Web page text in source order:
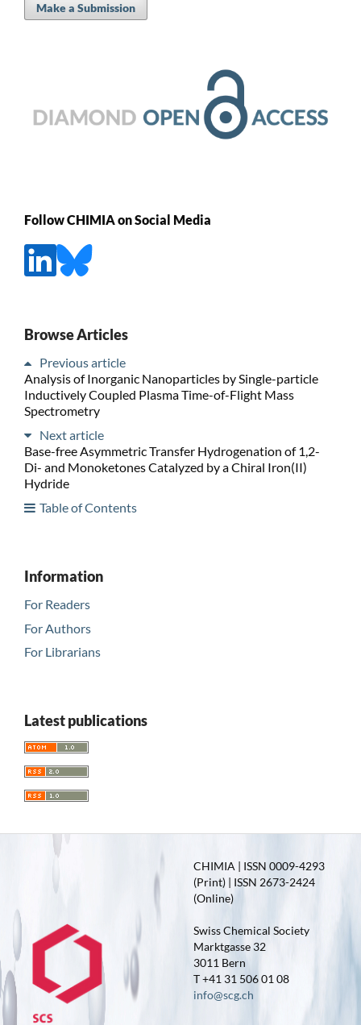
Make a Submission
Follow CHIMIA on Social Media
Browse Articles
Previous article
Analysis of Inorganic Nanoparticles by Single-particle
Inductively Coupled Plasma Time-of-Flight Mass
Spectrometry
Next article
Base-free Asymmetric Transfer Hydrogenation of 1,2-
Di- and Monoketones Catalyzed by a Chiral Iron(II)
Hydride
Table of Contents
Information
For Readers
For Authors
For Librarians
Latest publications
CHIMIA | ISSN 0009-4293
(Print) | ISSN 2673-2424
(Online)
Swiss Chemical Society
Marktgasse 32
3011 Bern
T +41 31 506 01 08
info@scg.ch